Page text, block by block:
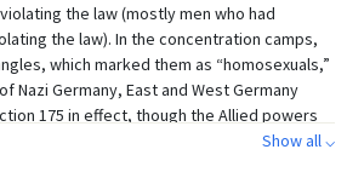
the law (mostly men who had
the law). In the concentration camps,
which marked them as “homosexuals,”
Nazi Germany, East and West Germany
175 in effect, though the Allied powers
other Nazi statutes and laws. West
version of Section 175, while East
Show all ⌵